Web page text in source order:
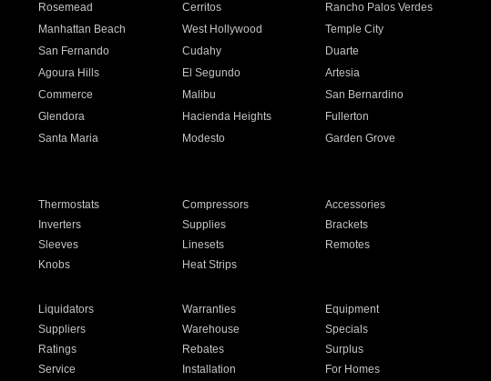
Rosemead Cerritos
Rancho Palos Verdes
Manhattan Beach West Hollywood
Temple City
San Fernando Cudahy
Duarte
Agoura Hills El Segundo
Artesia
Commerce Malibu
San Bernardino
Glendora Hacienda Heights
Fullerton
Santa Maria Modesto
Garden Grove
Thermostats Compressors
Accessories
Inverters Supplies
Brackets
Sleeves Linesets
Remotes
Knobs Heat Strips
Liquidators Warranties
Equipment
Suppliers Warehouse
Specials
Ratings Rebates
Surplus
Service Installation For Homes